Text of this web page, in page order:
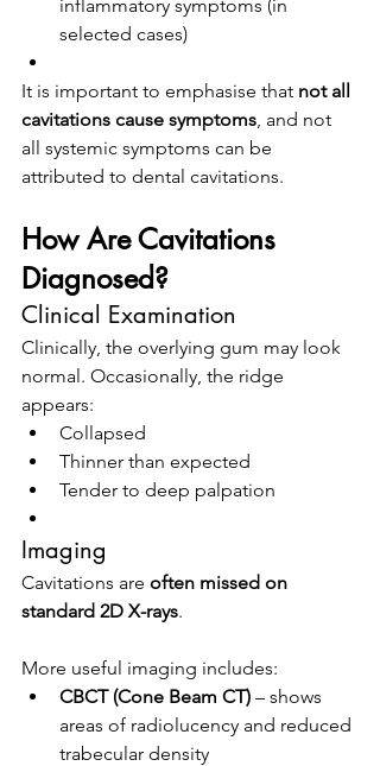
inflammatory symptoms (in
selected cases)
It is important to emphasise that not all
cavitations cause symptoms, and not
all systemic symptoms can be
attributed to dental cavitations.
How Are Cavitations
Diagnosed?
Clinical Examination
Clinically, the overlying gum may look
normal. Occasionally, the ridge
appears:
Collapsed
Thinner than expected
Tender to deep palpation
Imaging
Cavitations are often missed on
standard 2D X-rays.
More useful imaging includes:
CBCT (Cone Beam CT) – shows
areas of radiolucency and reduced
trabecular density